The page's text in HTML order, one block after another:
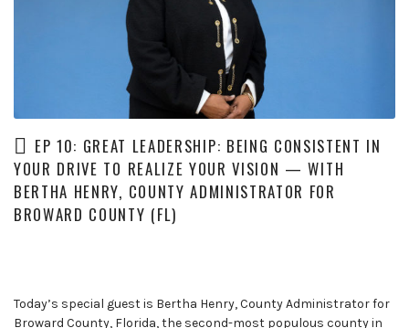
how
they’ve
rebounded
and
wins.
EP 10: GREAT LEADERSHIP: BEING CONSISTENT IN
YOUR DRIVE TO REALIZE YOUR VISION — WITH
BERTHA HENRY, COUNTY ADMINISTRATOR FOR
BROWARD COUNTY (FL)
Today’s special guest is Bertha Henry, County Administrator for
Broward County, Florida, the second-most populous county in